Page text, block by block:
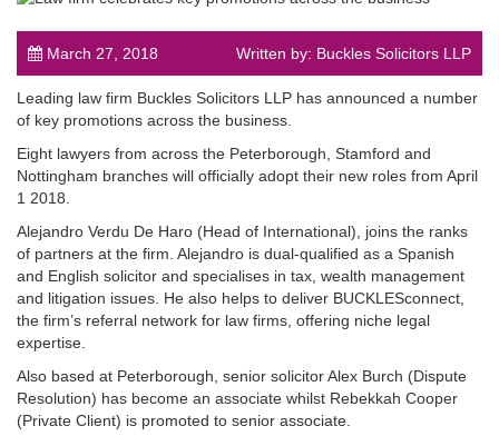
postMarch 27, 2018 Written by: Buckles Solicitors LLP
Leading law firm Buckles Solicitors LLP has announced a number
of key promotions across the business.
Eight lawyers from across the Peterborough, Stamford and
Nottingham branches will officially adopt their new roles from April
1 2018.
Alejandro Verdu De Haro (Head of International), joins the ranks
of partners at the firm. Alejandro is dual-qualified as a Spanish
and English solicitor and specialises in tax, wealth management
and litigation issues. He also helps to deliver BUCKLESconnect,
the firm’s referral network for law firms, offering niche legal
expertise.
Also based at Peterborough, senior solicitor Alex Burch (Dispute
Resolution) has become an associate whilst Rebekkah Cooper
(Private Client) is promoted to senior associate.